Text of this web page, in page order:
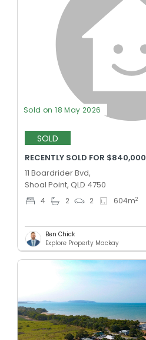
Sold on 18 May 2026
SOLD
RECENTLY SOLD FOR $840,000
11 Boardrider Bvd,
Shoal Point, QLD 4750
4 2 2 604m2
Ben Chick
Explore Property Mackay